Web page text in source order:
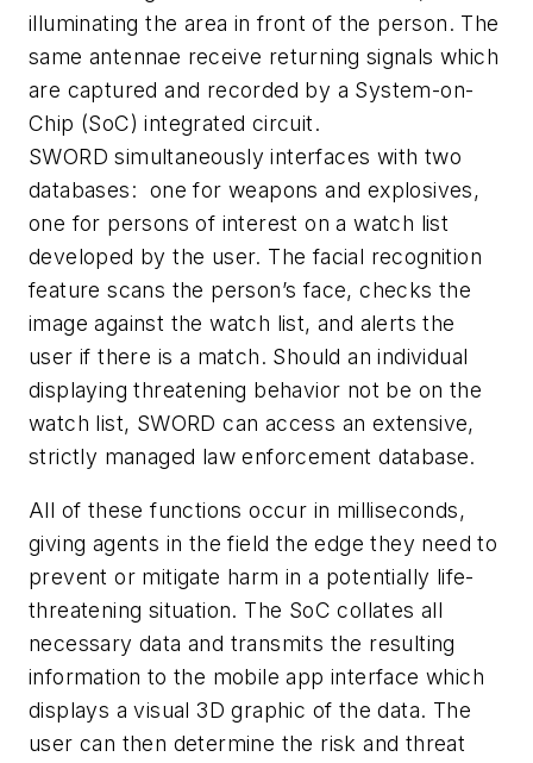
illuminating the area in front of the person. The
same antennae receive returning signals which
are captured and recorded by a System-on-
Chip (SoC) integrated circuit.
SWORD simultaneously interfaces with two
databases: one for weapons and explosives,
one for persons of interest on a watch list
developed by the user. The facial recognition
feature scans the person’s face, checks the
image against the watch list, and alerts the
user if there is a match. Should an individual
displaying threatening behavior not be on the
watch list, SWORD can access an extensive,
strictly managed law enforcement database.
All of these functions occur in milliseconds,
giving agents in the field the edge they need to
prevent or mitigate harm in a potentially life-
threatening situation. The SoC collates all
necessary data and transmits the resulting
information to the mobile app interface which
displays a visual 3D graphic of the data. The
user can then determine the risk and threat